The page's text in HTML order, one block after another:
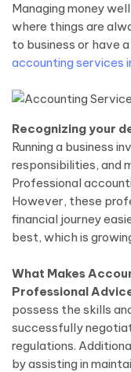
Managing money
where things are
to business or have
accounting services
Recognizing your
Running a business
responsibilities, and
Professional
However, these
financial journey
best, which is
What Makes
Professional
possess the skills
successfully
regulations.
by assisting in